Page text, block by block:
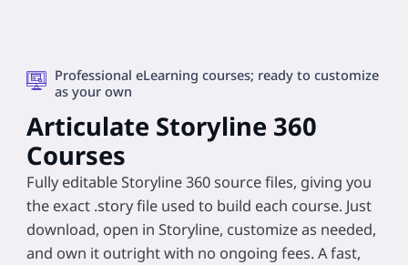
Professional eLearning courses; ready to customize
as your own
Articulate Storyline 360
Courses
Fully editable Storyline 360 source files, giving you
the exact .story file used to build each course. Just
download, open in Storyline, customize as needed,
and own it outright with no ongoing fees. A fast,